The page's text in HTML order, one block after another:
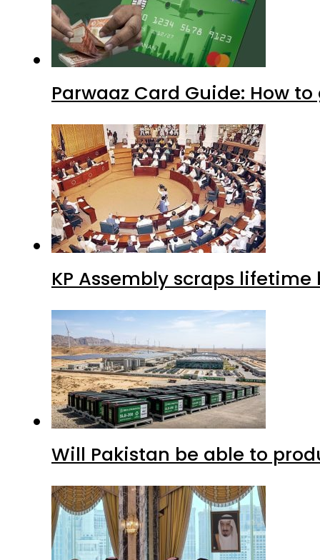
Parwaaz Card Guide: How
KP Assembly scraps
Will Pakistan be able to